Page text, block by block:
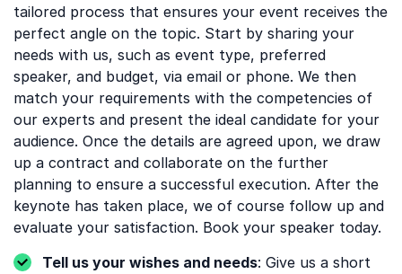
tailored process that ensures your event receives the
perfect angle on the topic. Start by sharing your
needs with us, such as event type, preferred
speaker, and budget, via email or phone. We then
match your requirements with the competencies of
our experts and present the ideal candidate for your
audience. Once the details are agreed upon, we draw
up a contract and collaborate on the further
planning to ensure a successful execution. After the
keynote has taken place, we of course follow up and
evaluate your satisfaction. Book your speaker today.
Tell us your wishes and needs: Give us a short